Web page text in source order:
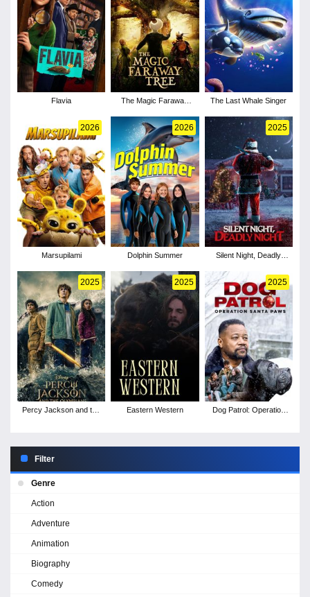
Flavia
The Magic Faraway
The Last Whale Singer
2026
Marsupilami
2026
Dolphin Summer
2025
Silent Night, Deadly
2025
Percy Jackson and the
2025
Eastern Western
2025
Dog Patrol: Operation
Filter
Genre
Action
Adventure
Animation
Biography
Comedy